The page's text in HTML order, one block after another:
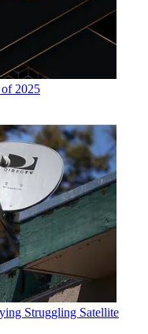
2025
Struggling Satellite